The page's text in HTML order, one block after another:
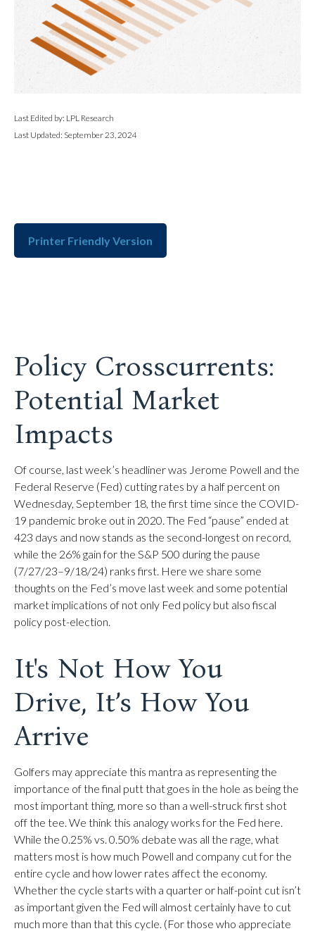
Last Edited by: LPL Research
Last Updated: September 23, 2024
Printer Friendly Version
Policy Crosscurrents:
Potential Market
Impacts
Of course, last week’s headliner was Jerome Powell and the
Federal Reserve (Fed) cutting rates by a half percent on
Wednesday, September 18, the first time since the COVID-
19 pandemic broke out in 2020. The Fed “pause” ended at
423 days and now stands as the second-longest on record,
while the 26% gain for the S&P 500 during the pause
(7/27/23–9/18/24) ranks first. Here we share some
thoughts on the Fed’s move last week and some potential
market implications of not only Fed policy but also fiscal
policy post-election.
It's Not How You
Drive, It’s How You
Arrive
Golfers may appreciate this mantra as representing the
importance of the final putt that goes in the hole as being the
most important thing, more so than a well-struck first shot
off the tee. We think this analogy works for the Fed here.
While the 0.25% vs. 0.50% debate was all the rage, what
matters most is how much Powell and company cut for the
entire cycle and how lower rates affect the economy.
Whether the cycle starts with a quarter or half-point cut isn’t
as important given the Fed will almost certainly have to cut
much more than that this cycle. (For those who appreciate